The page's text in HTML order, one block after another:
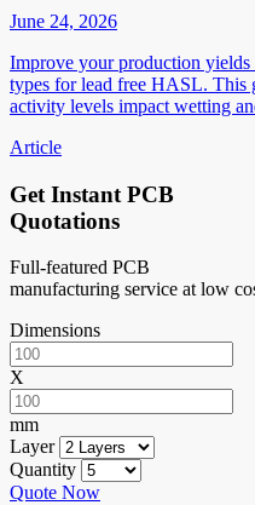
June 24, 2026
Improve your production
types for lead free HASL. This
activity levels impact wetting
Article
Get Instant PCB
Quotations
Full-featured PCB
manufacturing service at low
Dimensions
X
mm
Layer
Quantity
Quote Now